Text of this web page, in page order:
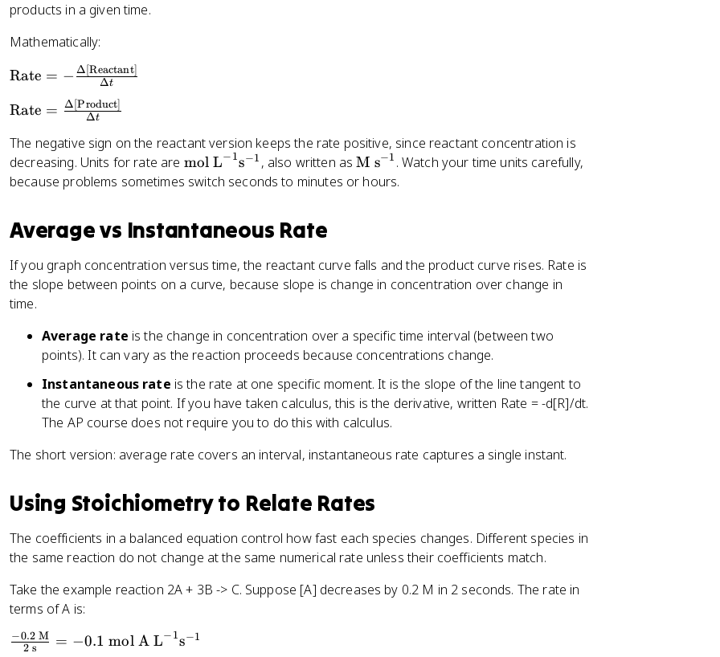
products in a given time.
Mathematically:
\
e
t
{
R
t
e
}
=
-
\
t
[
\
t
e
t
{
e
Rate = − Δt
Δ [Reactant]
\
e
x
t
R
a
e
}
=
el
a
[
\
t
x
t
P
Rate = Δt
Δ [Product
The negative sign on the reactant version keeps the rate positive, since reactant concentration is
decreasing. Units for rate are \
te
{
ol
L
{
-
1
}
\
x
{
s
{
-
mol L−1s−1 , also written as\
te
s
}
1
}
M s−1 . Watch your time units carefully,
because problems sometimes switch seconds to minutes or hours.
Average vs Instantaneous Rate
If you graph concentration versus time, the reactant curve falls and the product curve rises. Rate is
the slope between points on a curve, because slope is change in concentration over change in
time.
Average rate is the change in concentration over a specific time interval (between two
points). It can vary as the reaction proceeds because concentrations change.
Instantaneous rate is the rate at one specific moment. It is the slope of the line tangent to
the curve at that point. If you have taken calculus, this is the derivative, written Rate = -d[R]/dt.
The AP course does not require you to do this with calculus.
The short version: average rate covers an interval, instantaneous rate captures a single instant.
Using Stoichiometry to Relate Rates
The coefficients in a balanced equation control how fast each species changes. Different species in
the same reaction do not change at the same numerical rate unless their coefficients match.
Take the example reaction 2A + 3B -> C. Suppose [A] decreases by 0.2 M in 2 seconds. The rate in
terms of A is:
\f2 s
−0.2M = −0.1 mol A L−1s−1